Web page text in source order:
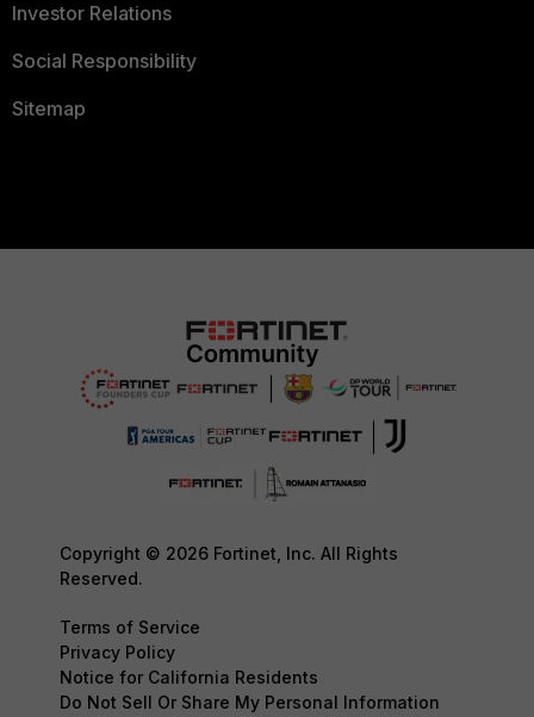
Investor Relations
Social Responsibility
Sitemap
Copyright © 2026 Fortinet, Inc. All Rights
Reserved.
Terms of Service
Privacy Policy
Notice for California Residents
Do Not Sell Or Share My Personal Information